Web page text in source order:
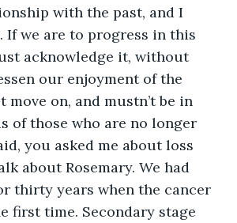
with the past, and I
If we are to progress in this
acknowledge it, without
our enjoyment of the
move on, and mustn’t be in
of those who are no longer
you asked me about loss
about Rosemary. We had
thirty years when the cancer
first time. Secondary stage